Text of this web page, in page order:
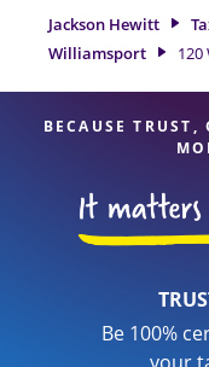
option. With our
detail, and range of
your
Jackson Hewitt
Williamsport
BECAUSE
Be 100%